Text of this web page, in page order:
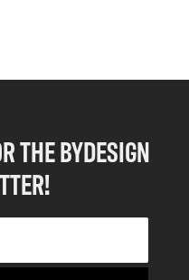
THE BYDESIGN